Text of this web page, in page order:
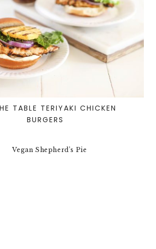
TABLE TERIYAKI CHICKEN
BURGERS